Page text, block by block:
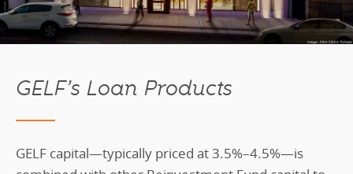
GELF’s Loan Products
GELF capital—typically priced at 3.5%–4.5%—is